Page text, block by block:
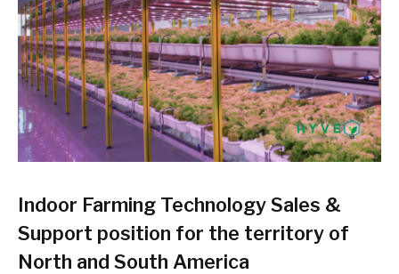
Indoor Farming Technology Sales &
Support position for the territory of
North and South America